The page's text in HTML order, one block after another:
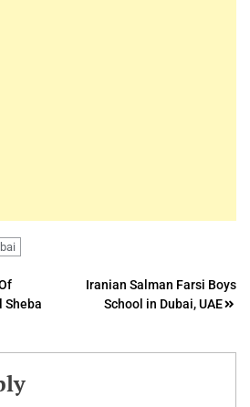
Sheba
Iranian Salman Farsi Boys
School in Dubai, UAE